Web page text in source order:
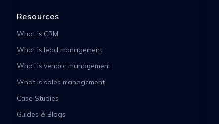
Resources
What is CRM
What is lead management
What is vendor management
What is sales management
Case Studies
Guides & Blogs